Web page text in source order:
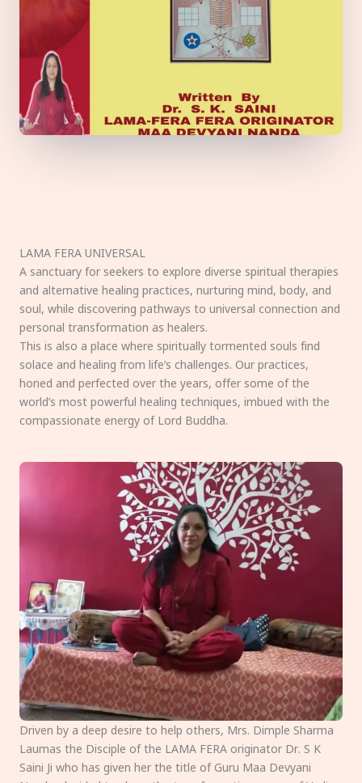
LAMA FERA UNIVERSAL
A sanctuary for seekers to explore diverse spiritual therapies
and alternative healing practices, nurturing mind, body, and
soul, while discovering pathways to universal connection and
personal transformation as healers.
This is also a place where spiritually tormented souls find
solace and healing from life’s challenges. Our practices,
honed and perfected over the years, offer some of the
world’s most powerful healing techniques, imbued with the
compassionate energy of Lord Buddha.
Driven by a deep desire to help others, Mrs. Dimple Sharma
Laumas the Disciple of the LAMA FERA originator Dr. S K
Saini Ji who has given her the title of Guru Maa Devyani